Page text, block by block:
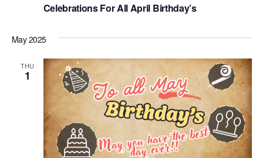
Celebrations For All April Birthday’s
May 2025
THU
1